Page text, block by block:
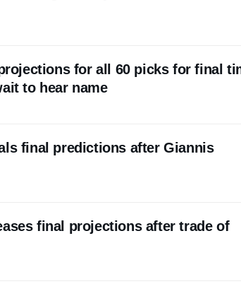
for all 60 picks for final
to hear name
final predictions after Giannis
final projections after trade of